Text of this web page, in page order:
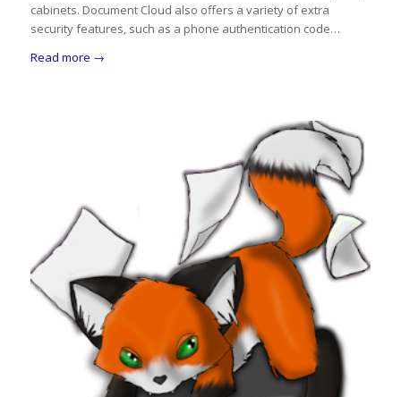
cabinets. Document Cloud also offers a variety of extra
security features, such as a phone authentication code…
Read more →